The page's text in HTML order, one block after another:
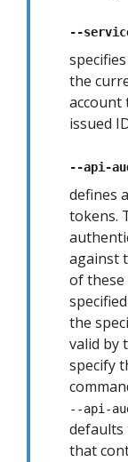
--
the
account
issued
--api-
defines
tokens.
against
of these
the
valid by
specify
--api-
defaults
that